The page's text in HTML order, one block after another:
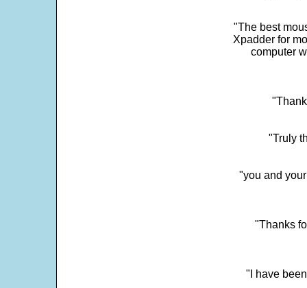
"The best
Xpadder for
computer
"Truly
"you and
"Thanks
"I have